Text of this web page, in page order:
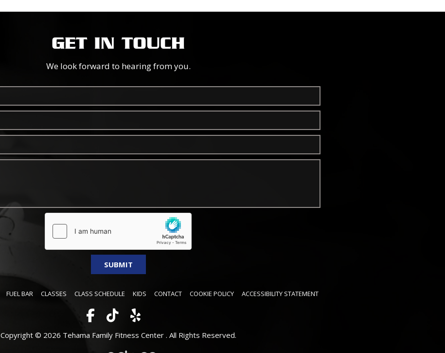
GET IN TOUCH
We look forward to hearing from you.
FUEL BAR CLASSES CLASS SCHEDULE KIDS CONTACT COOKIE POLICY ACCESSIBILITY STATEMENT
Copyright © 2026 Tehama Family Fitness Center . All Rights Reserved.